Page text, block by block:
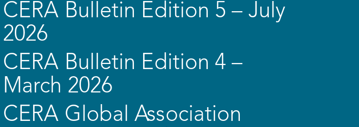
CERA Bulletin Edition 5 – July
2026
CERA Bulletin Edition 4 –
March 2026
CERA Global Association